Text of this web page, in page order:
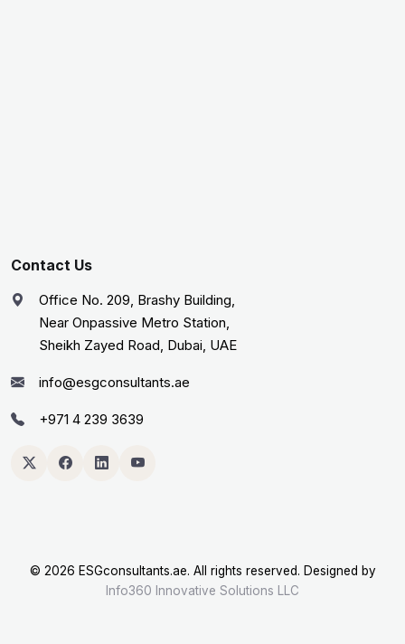
Contact Us
Office No. 209, Brashy Building,
Near Onpassive Metro Station,
Sheikh Zayed Road, Dubai, UAE
info@esgconsultants.ae
+971 4 239 3639
© 2026 ESGconsultants.ae. All rights reserved. Designed by
Info360 Innovative Solutions LLC